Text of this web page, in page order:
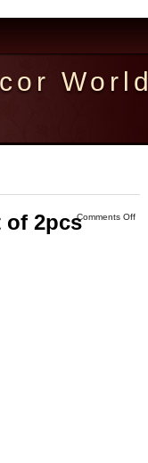
World
Comments Off
of 2pcs